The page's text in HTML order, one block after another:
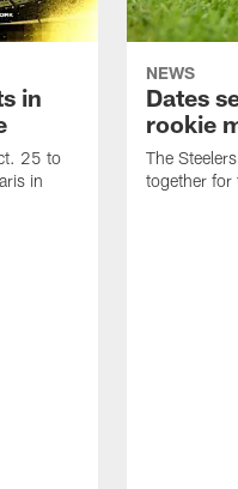
in
25 to
in
NEWS
Dates
rookie
The
together for